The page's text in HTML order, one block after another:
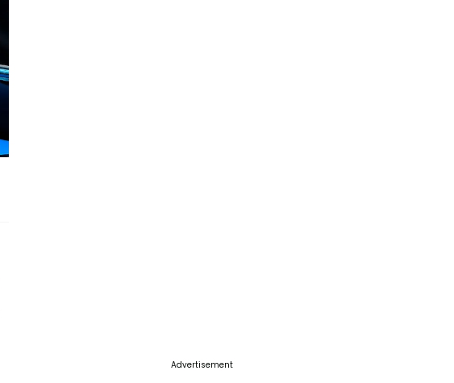
Advertisement